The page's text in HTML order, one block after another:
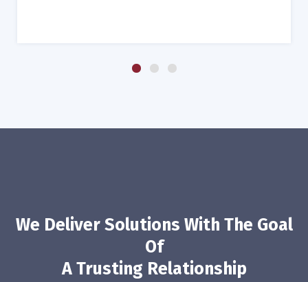
We Deliver Solutions With The Goal
Of
A Trusting Relationship